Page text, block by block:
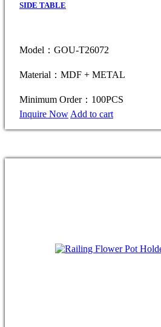
SIDE TABLE
Model：GOU-T26072
Material：MDF + METAL
Minimum Order：100PCS
Inquire Now Add to cart